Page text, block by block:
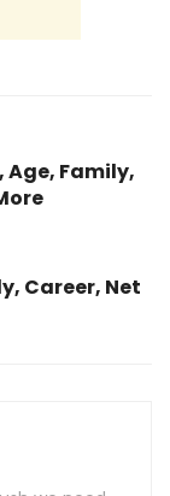
Age, Family,
Career, Net